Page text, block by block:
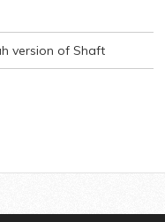
version of Shaft